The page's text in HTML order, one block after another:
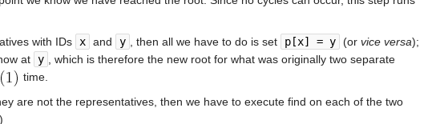
with IDs
x and y , then all we have to do is set p[x] = y (or vice versa);
at y
, which is therefore the new root for what was originally two separate
time.
are not the representatives, then we have to execute find on each of the two